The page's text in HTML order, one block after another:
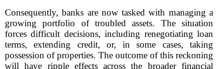
Consequently, banks are now tasked with managing a
growing portfolio of troubled assets. The situation
forces difficult decisions, including renegotiating loan
terms, extending credit, or, in some cases, taking
possession of properties. The outcome of this reckoning
will have ripple effects across the broader financial